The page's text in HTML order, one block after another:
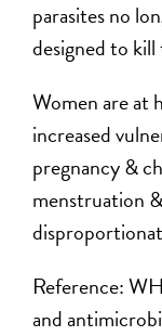
parasites no
designed to
Womenare at
increased
pregnancy &
menstruation
Reference:
and